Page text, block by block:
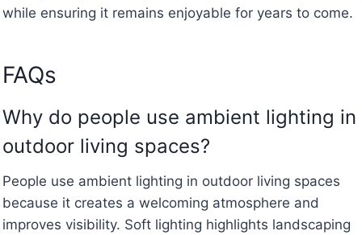
while ensuring it remains enjoyable for years to come.
FAQs
Why do people use ambient lighting in
outdoor living spaces?
People use ambient lighting in outdoor living spaces
because it creates a welcoming atmosphere and
improves visibility. Soft lighting highlights landscaping